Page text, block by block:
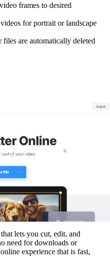
frames to desired
for portrait or landscape
files are automatically deleted
lets you cut, edit, and
need for downloads or
experience that is fast,